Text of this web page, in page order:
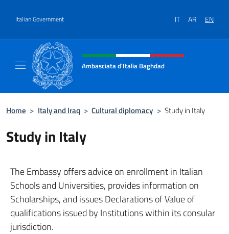
Italian Government IT AR EN
Header, social and menu of site
Ambasciata d'Italia Baghdad
Home > Italy and Iraq > Cultural diplomacy > Study in Italy
Study in Italy
The Embassy offers advice on enrollment in Italian
Schools and Universities, provides information on
Scholarships, and issues Declarations of Value of
qualifications issued by Institutions within its consular
jurisdiction.